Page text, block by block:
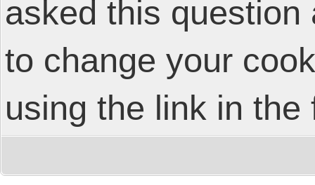
asked this question
to change your
using the link in the